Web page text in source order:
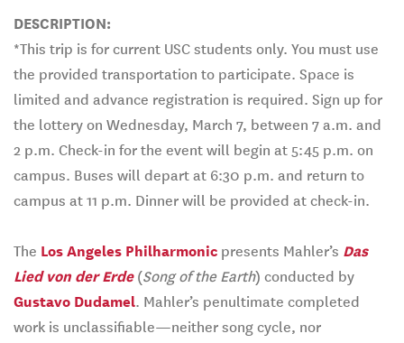
DESCRIPTION:
*This trip is for current USC students only. You must use
the provided transportation to participate. Space is
limited and advance registration is required. Sign up for
the lottery on Wednesday, March 7, between 7 a.m. and
2 p.m. Check-in for the event will begin at 5:45 p.m. on
campus. Buses will depart at 6:30 p.m. and return to
campus at 11 p.m. Dinner will be provided at check-in.
The Los Angeles Philharmonic presents Mahler’s Das
Lied von der Erde(Song of the Earth) conducted by
Gustavo Dudamel. Mahler’s penultimate completed
work is unclassifiable—neither song cycle, nor